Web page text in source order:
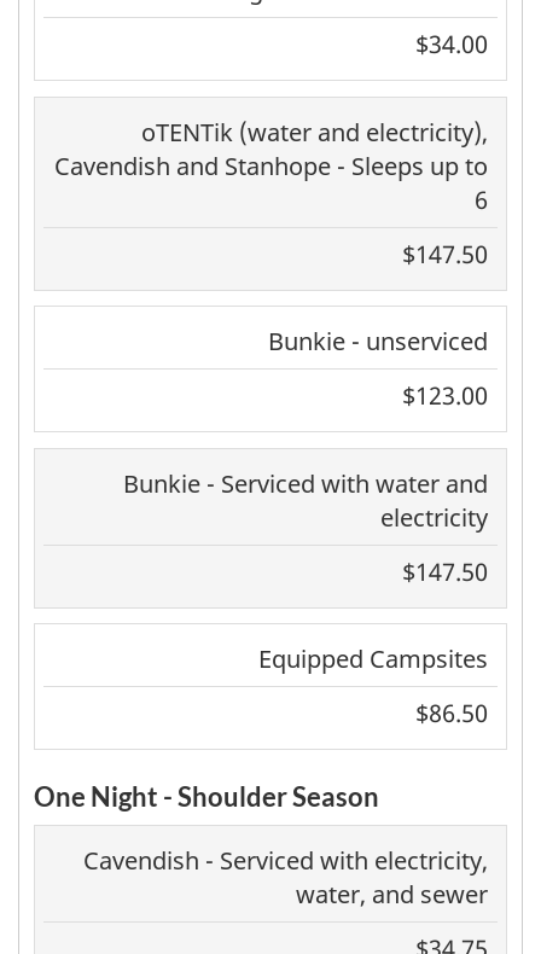
$34.00
oTENTik (water and electricity),
Cavendish and Stanhope - Sleeps up to
6
$147.50
Bunkie - unserviced
$123.00
Bunkie - Serviced with water and
electricity
$147.50
Equipped Campsites
$86.50
One Night - Shoulder Season
Cavendish - Serviced with electricity,
water, and sewer